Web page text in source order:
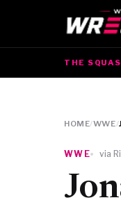
THE
The Squash ·
HOME/WWE/
WWE via